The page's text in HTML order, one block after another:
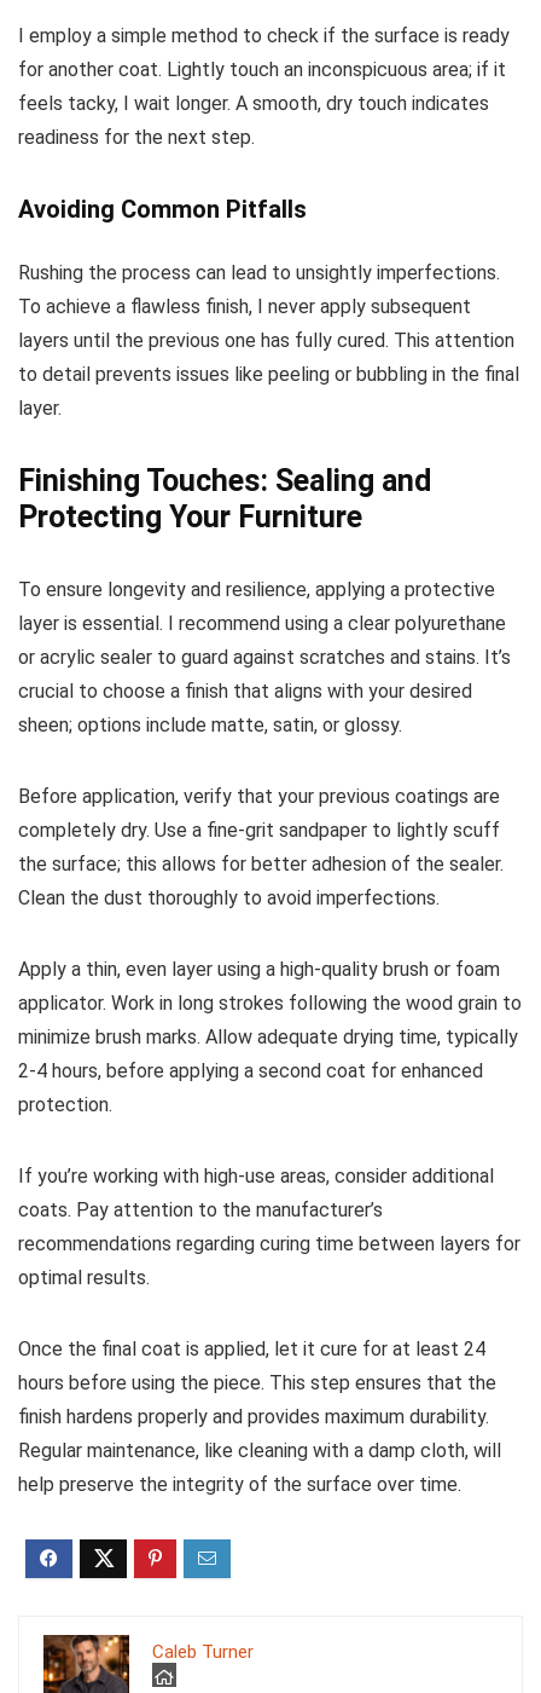
I employ a simple method to check if the surface is ready
for another coat. Lightly touch an inconspicuous area; if it
feels tacky, I wait longer. A smooth, dry touch indicates
readiness for the next step.
Avoiding Common Pitfalls
Rushing the process can lead to unsightly imperfections.
To achieve a flawless finish, I never apply subsequent
layers until the previous one has fully cured. This attention
to detail prevents issues like peeling or bubbling in the final
layer.
Finishing Touches: Sealing and
Protecting Your Furniture
To ensure longevity and resilience, applying a protective
layer is essential. I recommend using a clear polyurethane
or acrylic sealer to guard against scratches and stains. It’s
crucial to choose a finish that aligns with your desired
sheen; options include matte, satin, or glossy.
Before application, verify that your previous coatings are
completely dry. Use a fine-grit sandpaper to lightly scuff
the surface; this allows for better adhesion of the sealer.
Clean the dust thoroughly to avoid imperfections.
Apply a thin, even layer using a high-quality brush or foam
applicator. Work in long strokes following the wood grain to
minimize brush marks. Allow adequate drying time, typically
2-4 hours, before applying a second coat for enhanced
protection.
If you’re working with high-use areas, consider additional
coats. Pay attention to the manufacturer’s
recommendations regarding curing time between layers for
optimal results.
Once the final coat is applied, let it cure for at least 24
hours before using the piece. This step ensures that the
finish hardens properly and provides maximum durability.
Regular maintenance, like cleaning with a damp cloth, will
help preserve the integrity of the surface over time.
Caleb Turner